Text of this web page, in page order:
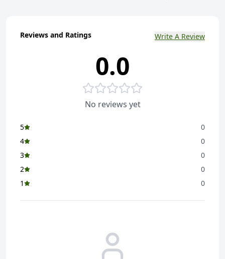
Reviews and Ratings Write A Review
0.0
No reviews yet
5
0
4
0
3
0
2
0
1
0